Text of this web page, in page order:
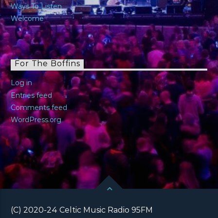
Ways To Listen
Welcome
For The Boffins
Log in
Entries feed
Comments feed
WordPress.org
(C) 2020-24 Celtic Music Radio 95FM